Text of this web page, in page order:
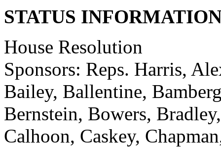
STATUS
House Resolution
Sponsors: Reps. Harris,
Bailey, Ballentine,
Bernstein, Bowers,
Calhoon, Caskey,